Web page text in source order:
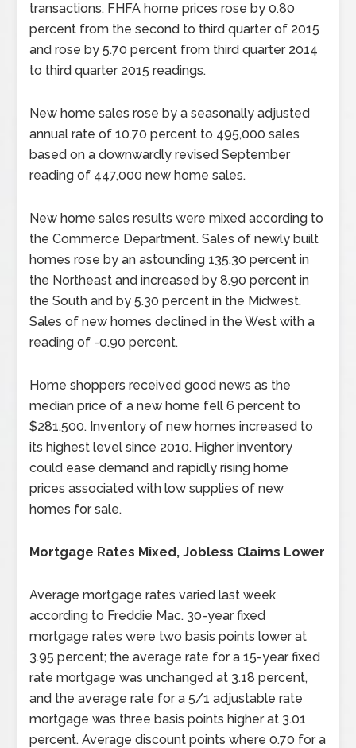
transactions. FHFA home prices rose by 0.80
percent from the second to third quarter of 2015
and rose by 5.70 percent from third quarter 2014
to third quarter 2015 readings.
New home sales rose by a seasonally adjusted
annual rate of 10.70 percent to 495,000 sales
based on a downwardly revised September
reading of 447,000 new home sales.
New home sales results were mixed according to
the Commerce Department. Sales of newly built
homes rose by an astounding 135.30 percent in
the Northeast and increased by 8.90 percent in
the South and by 5.30 percent in the Midwest.
Sales of new homes declined in the West with a
reading of -0.90 percent.
Home shoppers received good news as the
median price of a new home fell 6 percent to
$281,500. Inventory of new homes increased to
its highest level since 2010. Higher inventory
could ease demand and rapidly rising home
prices associated with low supplies of new
homes for sale.
Mortgage Rates Mixed, Jobless Claims Lower
Average mortgage rates varied last week
according to Freddie Mac. 30-year fixed
mortgage rates were two basis points lower at
3.95 percent; the average rate for a 15-year fixed
rate mortgage was unchanged at 3.18 percent,
and the average rate for a 5/1 adjustable rate
mortgage was three basis points higher at 3.01
percent. Average discount points where 0.70 for a